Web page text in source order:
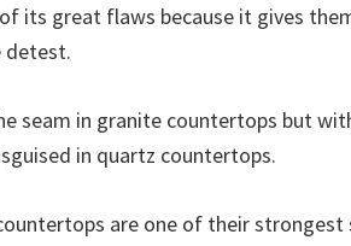
its great flaws because it gives
detest.
seam in granite countertops but
in quartz countertops.
are one of their strongest